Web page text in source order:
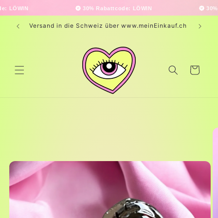
30% Rabattcode: LÖWIN 30%
Skip to
content
Versand in die Schweiz über www.meinEinkauf.ch
Cart